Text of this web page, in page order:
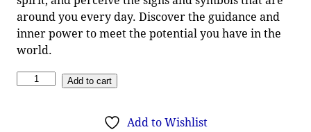
around you every day. Discover the guidance and
inner power to meet the potential you have in the
world.
Add to cart
Add to Wishlist